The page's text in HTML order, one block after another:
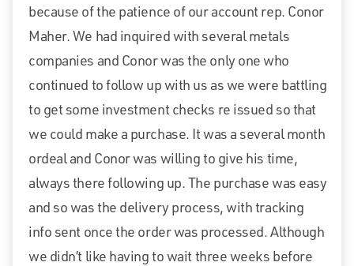
because of the patience of our account rep. Conor
Maher. We had inquired with several metals
companies and Conor was the only one who
continued to follow up with us as we were battling
to get some investment checks re issued so that
we could make a purchase. It was a several month
ordeal and Conor was willing to give his time,
always there following up. The purchase was easy
and so was the delivery process, with tracking
info sent once the order was processed. Although
we didn’t like having to wait three weeks before